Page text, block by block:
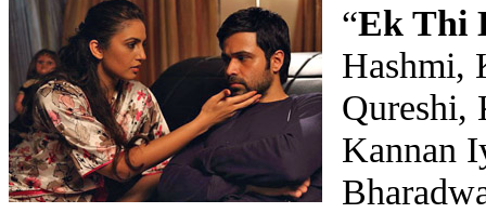
“Ek Thi
Hashmi,
Qureshi,
Kannan